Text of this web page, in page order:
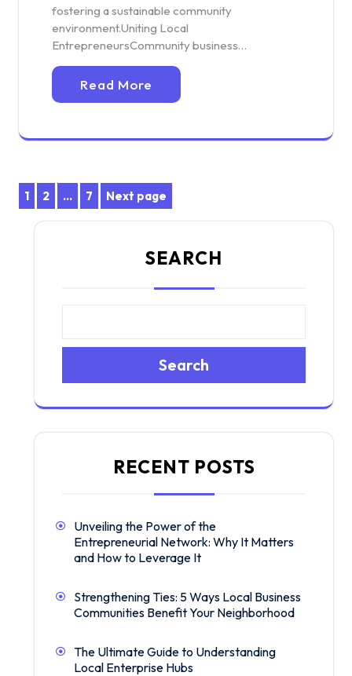
fostering a sustainable community
environment.Uniting Local
EntrepreneursCommunity business…
Read More
Posts
pagination
Page
1 Page
2 … Page
7 Next page
SEARCH
Search
RECENT POSTS
Unveiling the Power of the
Entrepreneurial Network: Why It Matters
and How to Leverage It
Strengthening Ties: 5 Ways Local Business
Communities Benefit Your Neighborhood
The Ultimate Guide to Understanding
Local Enterprise Hubs